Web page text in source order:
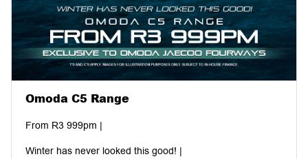
Omoda C5 Range
From R3 999pm |
Winter has never looked this good! |